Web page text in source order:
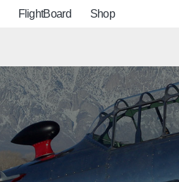
FlightBoard Shop